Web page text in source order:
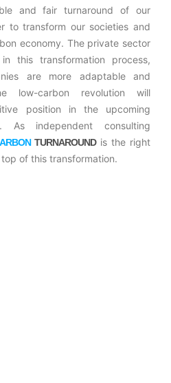
and fair turnaround of our
to transform our societies and
economy. The private sector
this transformation process,
are more adaptable and
low-carbon revolution will
position in the upcoming
As independent consulting
TURNAROUNDis the right
of this transformation.